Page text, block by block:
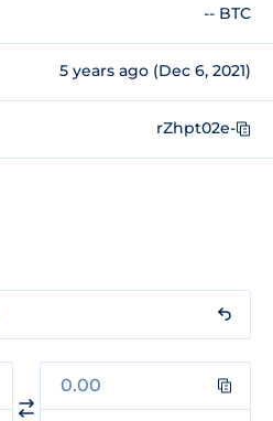
-- BTC
5 years ago (Dec 6, 2021)
rZhpt02e-